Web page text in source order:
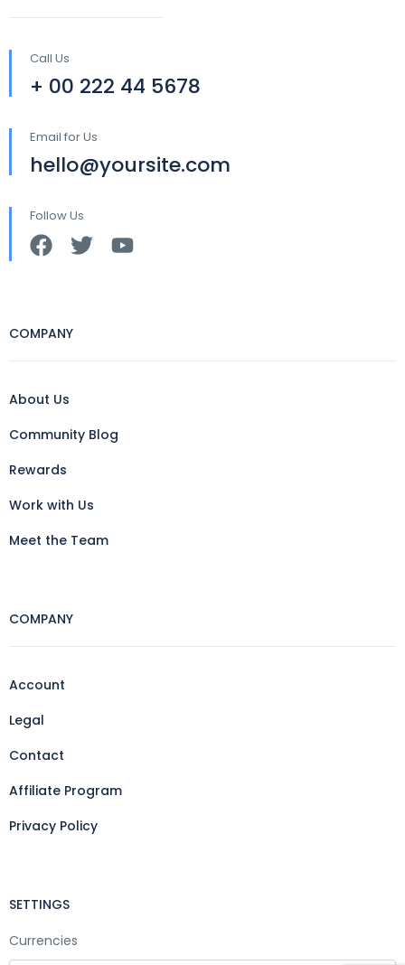
Call Us
+ 00 222 44 5678
Email for Us
hello@yoursite.com
Follow Us
COMPANY
About Us
Community Blog
Rewards
Work with Us
Meet the Team
COMPANY
Account
Legal
Contact
Affiliate Program
Privacy Policy
SETTINGS
Currencies